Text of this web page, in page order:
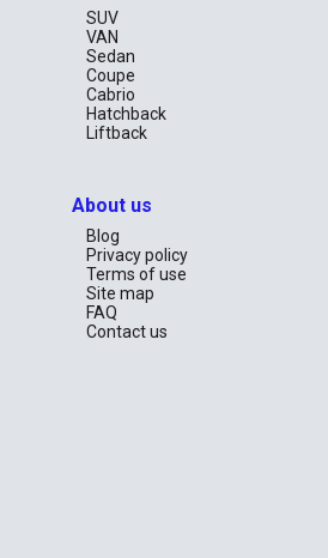
SUV
VAN
Sedan
Coupe
Cabrio
Hatchback
Liftback
About us
Blog
Privacy policy
Terms of use
Site map
FAQ
Contact us